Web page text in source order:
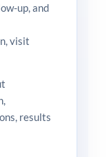
up, and
visit
results